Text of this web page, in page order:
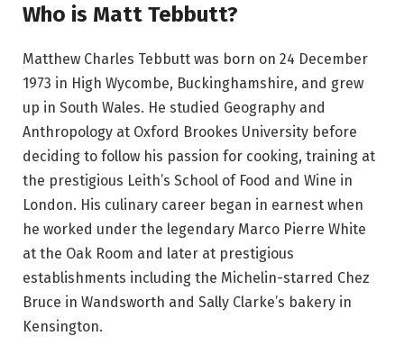
Who is Matt Tebbutt?
Matthew Charles Tebbutt was born on 24 December
1973 in High Wycombe, Buckinghamshire, and grew
up in South Wales. He studied Geography and
Anthropology at Oxford Brookes University before
deciding to follow his passion for cooking, training at
the prestigious Leith’s School of Food and Wine in
London. His culinary career began in earnest when
he worked under the legendary Marco Pierre White
at the Oak Room and later at prestigious
establishments including the Michelin-starred Chez
Bruce in Wandsworth and Sally Clarke’s bakery in
Kensington.